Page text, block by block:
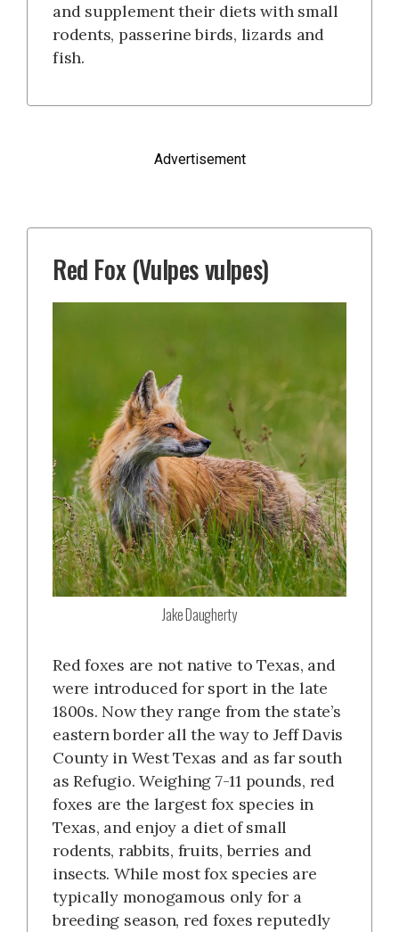
and supplement their diets with small
rodents, passerine birds, lizards and
fish.
Advertisement
Red Fox (Vulpes vulpes)
Jake Daugherty
Red foxes are not native to Texas, and
were introduced for sport in the late
1800s. Now they range from the state’s
eastern border all the way to Jeff Davis
County in West Texas and as far south
as Refugio. Weighing 7-11 pounds, red
foxes are the largest fox species in
Texas, and enjoy a diet of small
rodents, rabbits, fruits, berries and
insects. While most fox species are
typically monogamous only for a
breeding season, red foxes reputedly